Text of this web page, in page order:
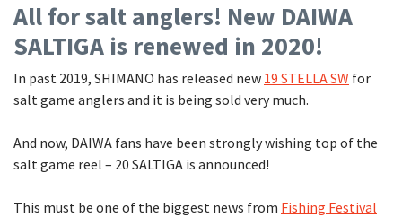
All for salt anglers! New DAIWA
SALTIGA is renewed in 2020!
In past 2019, SHIMANO has released new 19 STELLA SW for
salt game anglers and it is being sold very much.
And now, DAIWA fans have been strongly wishing top of the
salt game reel – 20 SALTIGA is announced!
This must be one of the biggest news from Fishing Festival
Spinnerbait
Swimbait
Vibration
Telescopic Rods